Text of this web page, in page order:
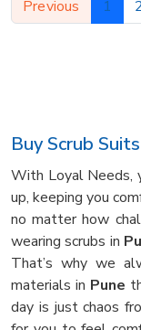
Previous 1
Buy Scrub
With Loyal Needs,
up, keeping you
no matter how
wearing scrubs in
That’s why we
materials in Pune
day is just chaos